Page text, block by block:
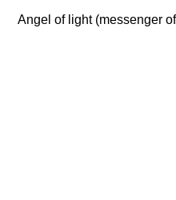
Angel of light (messenger